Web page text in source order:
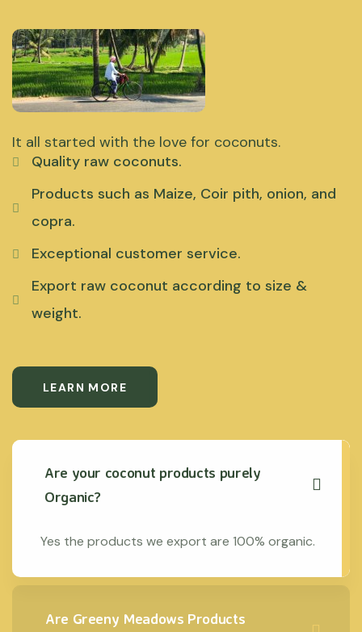
It all started with the love for coconuts.
Quality raw coconuts.
Products such as Maize, Coir pith, onion, and
copra.
Exceptional customer service.
Export raw coconut according to size &
weight.
LEARN MORE
Are your coconut products purely
Organic?
Yes the products we export are 100% organic.
Are Greeny Meadows Products